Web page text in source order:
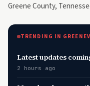
Greene County,
TRENDING IN
Latest updates
2 hours ago